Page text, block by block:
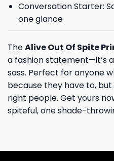
Conversation Starter:
one glance
TheAlive Out Of Spite
a fashion statement—it’s
sass. Perfect for anyone
because they have to,
right people. Get yours
spiteful, one shade-